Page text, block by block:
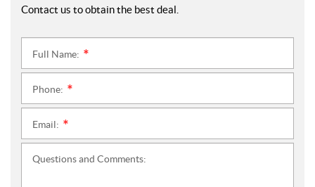
Contact us to obtain the best deal.
Full Name:
Phone:
Email:
Questions and Comments: